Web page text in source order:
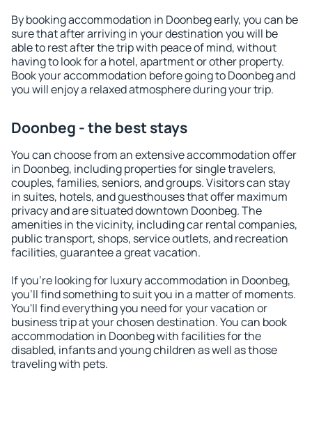
By booking accommodation in Doonbeg early, you can be
sure that after arriving in your destination you will be
able to rest after the trip with peace of mind, without
having to look for a hotel, apartment or other property.
Book your accommodation before going to Doonbeg and
you will enjoy a relaxed atmosphere during your trip.
Doonbeg - the best stays
You can choose from an extensive accommodation offer
in Doonbeg, including properties for single travelers,
couples, families, seniors, and groups. Visitors can stay
in suites, hotels, and guesthouses that offer maximum
privacy and are situated downtown Doonbeg. The
amenities in the vicinity, including car rental companies,
public transport, shops, service outlets, and recreation
facilities, guarantee a great vacation.
If you're looking for luxury accommodation in Doonbeg,
you'll find something to suit you in a matter of moments.
You'll find everything you need for your vacation or
business trip at your chosen destination. You can book
accommodation in Doonbeg with facilities for the
disabled, infants and young children as well as those
traveling with pets.